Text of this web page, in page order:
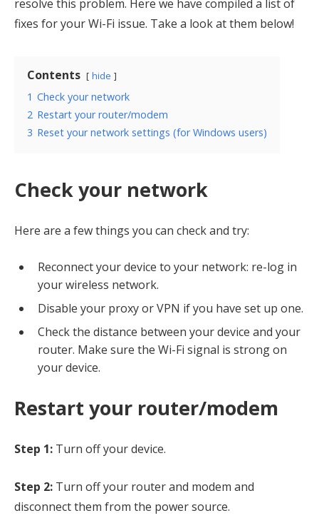
resolve this problem. Here we have compiled a list of
fixes for your Wi-Fi issue. Take a look at them below!
Contents hide
1 Check your network
2 Restart your router/modem
3 Reset your network settings (for Windows users)
Check your network
Here are a few things you can check and try:
Reconnect your device to your network: re-log in
your wireless network.
Disable your proxy or VPN if you have set up one.
Check the distance between your device and your
router. Make sure the Wi-Fi signal is strong on
your device.
Restart your router/modem
Step 1: Turn off your device.
Step 2: Turn off your router and modem and
disconnect them from the power source.